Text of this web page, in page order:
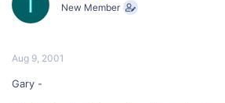
New Member
Aug 9, 2001
Gary -